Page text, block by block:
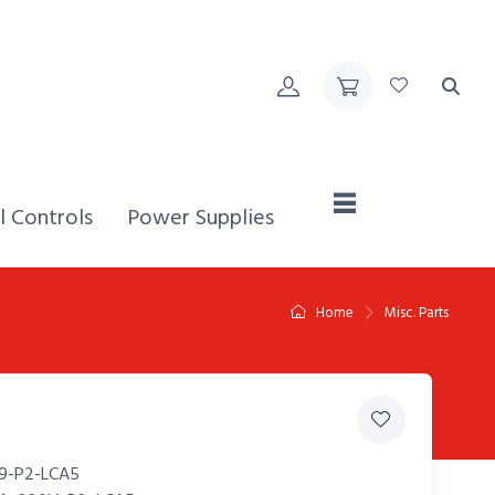
Controls Home,
Power Supplies
Home Misc. Parts
P2-LCA5